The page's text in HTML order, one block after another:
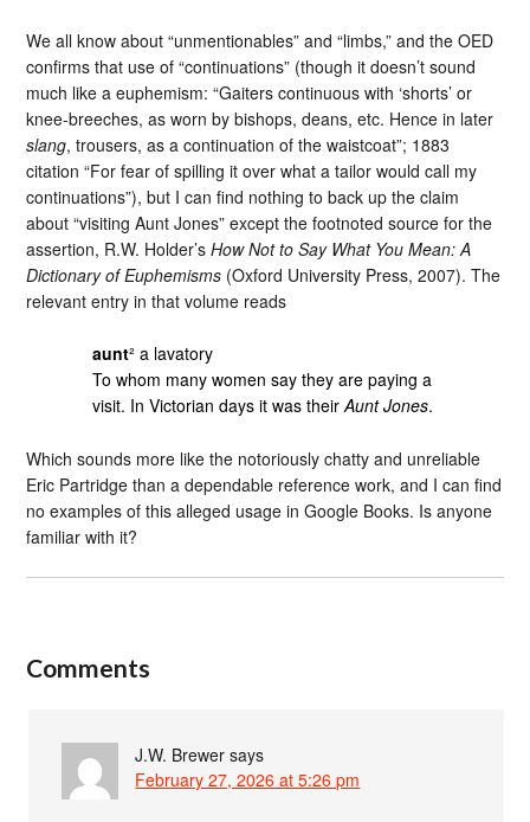
We all know about “unmentionables” and “limbs,” and the OED
confirms that use of “continuations” (though it doesn’t sound
much like a euphemism: “Gaiters continuous with ‘shorts’ or
knee-breeches, as worn by bishops, deans, etc. Hence in later
slang, trousers, as a continuation of the waistcoat”; 1883
citation “For fear of spilling it over what a tailor would call my
continuations”), but I can find nothing to back up the claim
about “visiting Aunt Jones” except the footnoted source for the
assertion, R.W. Holder’sHow Not to Say What You Mean: A
Dictionary of Euphemisms (Oxford University Press, 2007). The
relevant entry in that volume reads
aunt² a lavatory
To whom many women say they are paying a
visit. In Victorian days it was theirAunt Jones.
Which sounds more like the notoriously chatty and unreliable
Eric Partridge than a dependable reference work, and I can find
no examples of this alleged usage in Google Books. Is anyone
familiar with it?
Comments
J.W. Brewer says
February 27, 2026 at 5:26 pm